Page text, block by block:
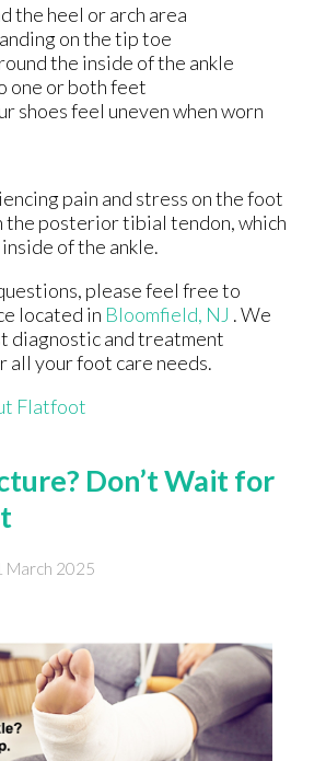
the heel or arch area
on the tip toe
the inside of the ankle
one or both feet
shoes feel uneven when worn
pain and stress on the foot
the posterior tibial tendon, which
of the ankle.
please feel free to
located in Bloomfield, NJ . We
diagnostic and treatment
all your foot care needs.
Flatfoot
Don’t Wait for
March 2025